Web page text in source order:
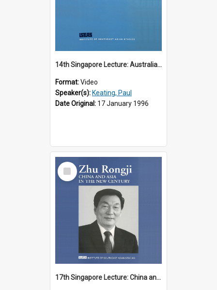
14th Singapore Lecture: Australia, Asia and the New Regionalism
Format:Video
Speaker(s): Keating, Paul
Date Original: 17 January 1996
Select
Item
17th Singapore Lecture: China and Asia in the New Century Part 1 of 3